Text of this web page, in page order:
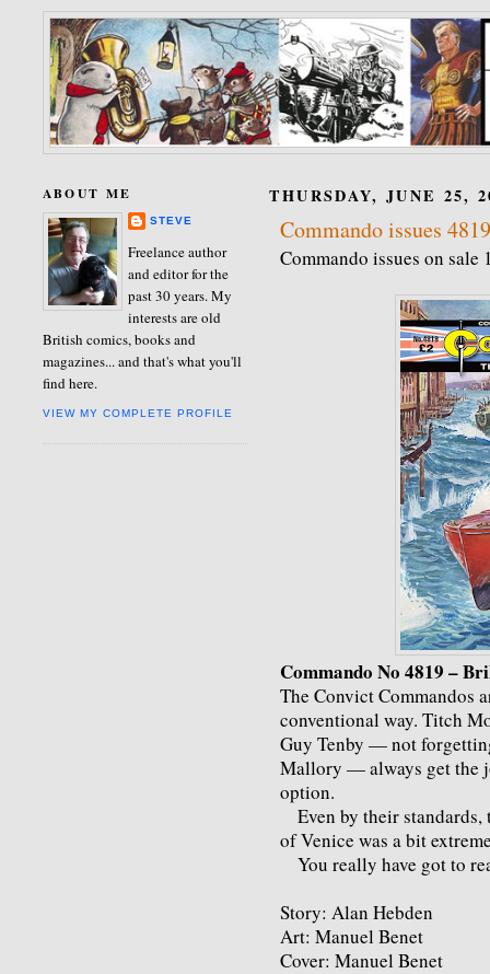
ABOUT ME
STEVE
Freelance author
and editor for the
past 30 years. My
interests are old
British comics, books and
magazines... and that's what you'll
find here.
VIEW MY COMPLETE PROFILE
THURSDAY, JUNE 25,
Commando issues
Commando issues on sale
Commando No 4819 –
The Convict Commandos
conventional way. Titch
Guy Tenby — not
Mallory — always get the
option.
Even by their standards,
of Venice was a bit
You really have got to
Story: Alan Hebden
Art: Manuel Benet
Cover: Manuel Benet